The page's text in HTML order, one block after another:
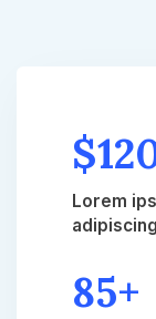
Lorem
85+​